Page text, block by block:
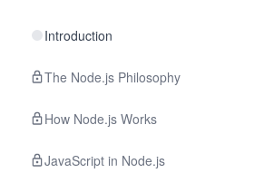
Introduction
The Node.js Philosophy
How Node.js Works
JavaScript in Node.js